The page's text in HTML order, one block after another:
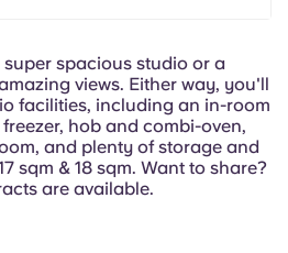
spacious studio or a
views. Either way, you'll
facilities, including an in-room
hob and combi-oven,
and plenty of storage and
sqm & 18 sqm. Want to share?
are available.